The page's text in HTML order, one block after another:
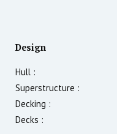
Design
Hull :
Superstructure :
Decking :
Decks :